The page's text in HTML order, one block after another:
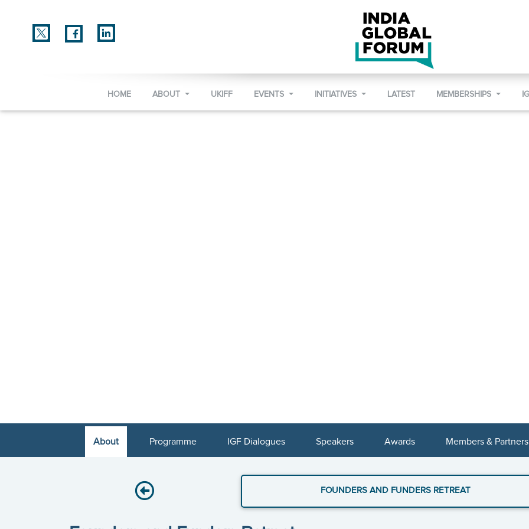
HOME ABOUT UKIFF EVENTS INITIATIVES LATEST MEMBERSHIPS
About Programme IGF Dialogues Speakers Awards Members & Partners
FOUNDERS AND FUNDERS RETREAT